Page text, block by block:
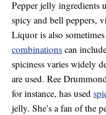
Pepper jelly ingredients
spicy and bell peppers,
Liquor is also
combinations can
spiciness varies widely
are used. Ree
for instance, has used
jelly. She’s a fan of the